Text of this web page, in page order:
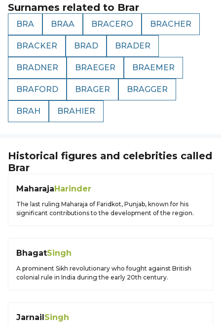
Surnames related to Brar
BRA BRAA BRACERO BRACHER
BRACKER BRAD BRADER
BRADNER BRAEGER BRAEMER
BRAFORD BRAGER BRAGGER
BRAH BRAHIER
Historical figures and celebrities called
Brar
MaharajaHarinder
The last ruling Maharaja of Faridkot, Punjab, known for his
significant contributions to the development of the region.
BhagatSingh
A prominent Sikh revolutionary who fought against British
colonial rule in India during the early 20th century.
JarnailSingh